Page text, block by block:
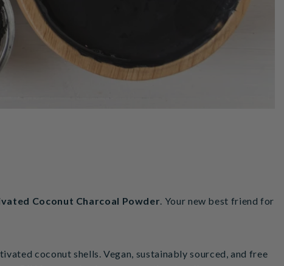
Coconut Charcoal Powder. Your new best friend for
coconut shells. Vegan, sustainably sourced, and free